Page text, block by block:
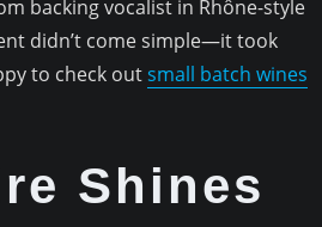
backing vocalist in Rhône-style
didn’t come simple—it took
to check outsmall batch wines
Shines